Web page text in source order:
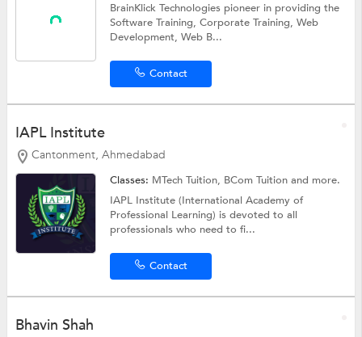
BrainKlick Technologies pioneer in providing the
Software Training, Corporate Training, Web
Development, Web B...
Contact
IAPL Institute
Cantonment, Ahmedabad
Classes: MTech Tuition, BCom Tuitionand more.
IAPL Institute (International Academy of
Professional Learning) is devoted to all
professionals who need to fi...
Contact
Bhavin Shah